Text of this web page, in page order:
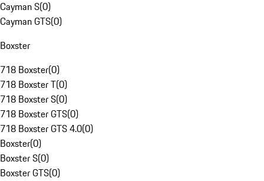
Cayman S(0)
Cayman GTS(0)
Boxster
718 Boxster(0)
718 Boxster T(0)
718 Boxster S(0)
718 Boxster GTS(0)
718 Boxster GTS 4.0(0)
Boxster(0)
Boxster S(0)
Boxster GTS(0)